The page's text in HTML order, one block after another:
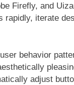
Firefly, and
iterate
behavior
adjust